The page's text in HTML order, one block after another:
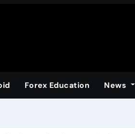
Forex Education News